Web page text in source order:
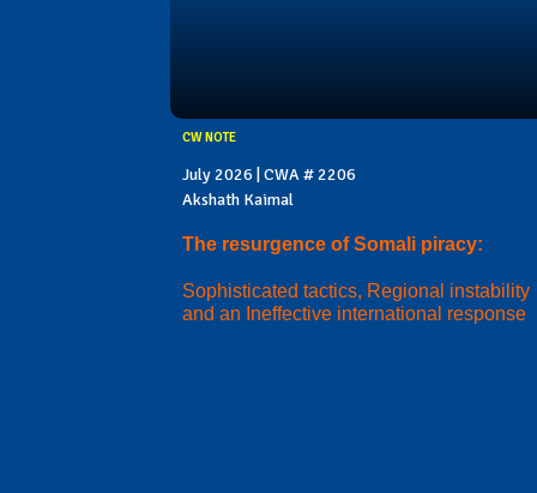
CW NOTE
July 2026 | CWA # 2206
Akshath Kaimal
The resurgence of Somali piracy:
Sophisticated tactics, Regional instability
and an Ineffective international response